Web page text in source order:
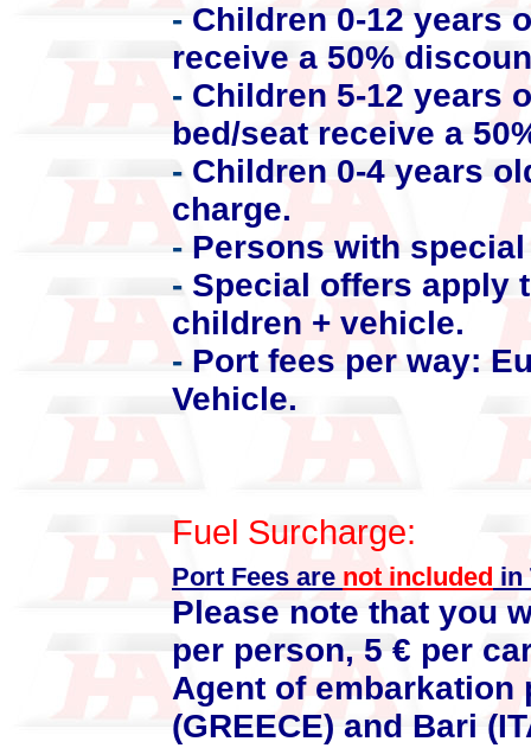
- Children 0-12 years
receive a 50%
- Children 5-12 years
bed/seat receive a
- Children 0-4 years
charge.
- Persons with
- Special offers apply
children + vehicle.
- Port fees per way:
Vehicle.
Fuel Surcharge:
Port Fees are not included in
Please note that you
per person, 5 € per
Agent of embarkation
(GREECE) and Bari